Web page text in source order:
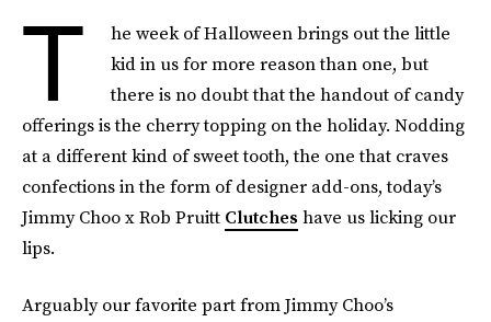
T
he week of Halloween brings out the little
kid in us for more reason than one, but
there is no doubt that the handout of candy
offerings is the cherry topping on the holiday. Nodding
at a different kind of sweet tooth, the one that craves
confections in the form of designer add-ons, today’s
Jimmy Choo x Rob Pruitt Clutches have us licking our
lips.
Arguably our favorite part from Jimmy Choo’s